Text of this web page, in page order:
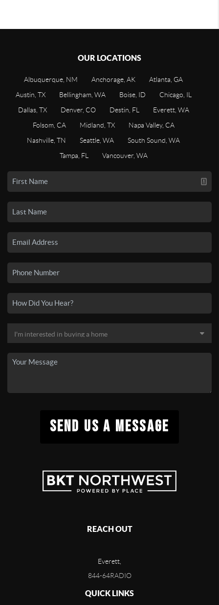
OUR LOCATIONS
Albuquerque, NM Anchorage, AK
Atlanta, GA
Austin, TX
Bellingham, WA Boise, ID
Chicago, IL
Dallas, TX
Denver, CO Destin, FL
Everett, WA
Folsom, CA
Midland, TX
Napa Valley, CA
Nashville, TN
Seattle, WA
South Sound, WA
Tampa, FL
Vancouver, WA
SEND US A MESSAGE
REACH OUT
Everett,
844-64RADIO
QUICK LINKS